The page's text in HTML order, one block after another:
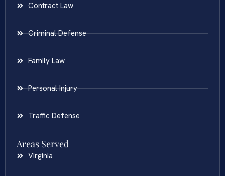
Contract Law
Criminal Defense
Family Law
Personal Injury
Traffic Defense
Areas Served
Virginia